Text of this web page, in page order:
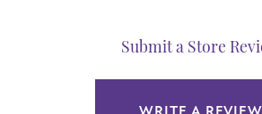
Submit a Store